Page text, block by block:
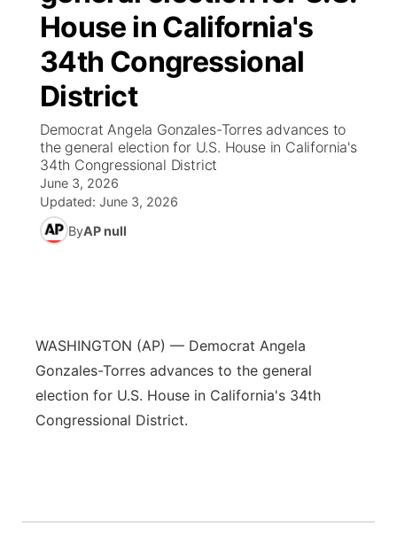
News Team
Wyoming Road Conditions
Weather Pic of the Week
Coach Interviews
Rankings
NCN Sports
Husker Sports
Team Alerts
Sandhills Classifieds
Community Hero
Stretch Across Nebraska
Calendar
Community Features
About ▼
Channel Finder
Jobs
Flood Communications
Region: Sandhills
Central
Panhandle
Platte Valley
House in California's
34th Congressional
District
Democrat Angela Gonzales-Torres advances to
the general election for U.S. House in California's
34th Congressional District
June 3, 2026
Updated: June 3, 2026
ByAP null
WASHINGTON (AP) — Democrat Angela
Gonzales-Torres advances to the general
election for U.S. House in California's 34th
Congressional District.